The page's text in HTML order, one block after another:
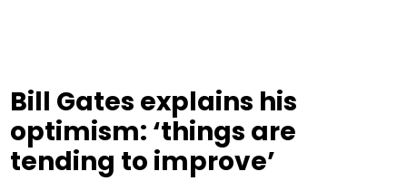
Bill Gates explains his
optimism: ‘things are
tending to improve’